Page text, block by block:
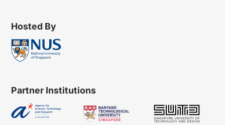
Hosted By
Partner Institutions